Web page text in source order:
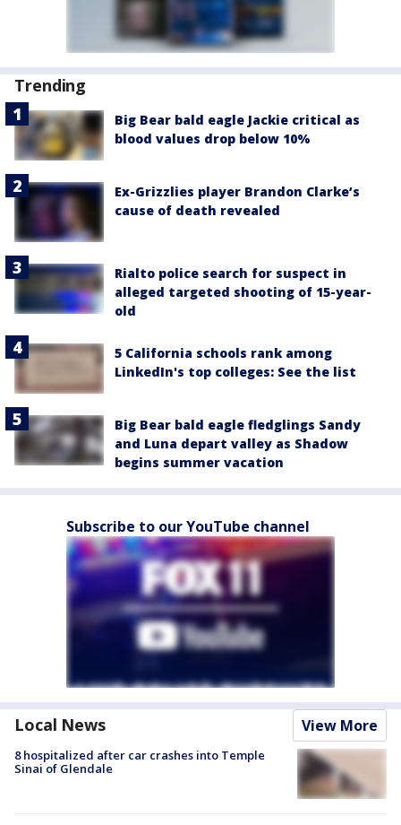
Trending
Big Bear bald eagle Jackie critical as
blood values drop below 10%
Ex-Grizzlies player Brandon Clarke’s
cause of death revealed
Rialto police search for suspect in
alleged targeted shooting of 15-year-
old
5 California schools rank among
LinkedIn's top colleges: See the list
Big Bear bald eagle fledglings Sandy
and Luna depart valley as Shadow
begins summer vacation
Subscribe to our YouTube channel
Local News View More
8 hospitalized after car crashes into Temple
Sinai of Glendale